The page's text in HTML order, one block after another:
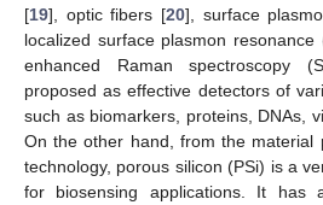
[19], optic fibers [20], surface
localized surface plasmon resonance
enhanced Raman spectroscopy
proposed as effective detectors of
such as biomarkers, proteins, DNAs,
On the other hand, from the material
technology, porous silicon (PSi) is a
for biosensing applications. It